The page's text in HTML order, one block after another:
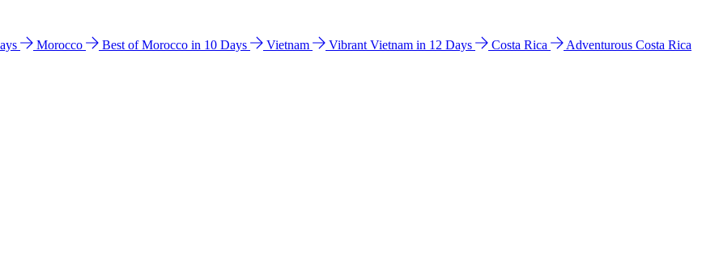
Morocco Best of Morocco in 10 Days Vietnam Vibrant Vietnam in 12 Days Costa Rica
Adventurous Costa Rica